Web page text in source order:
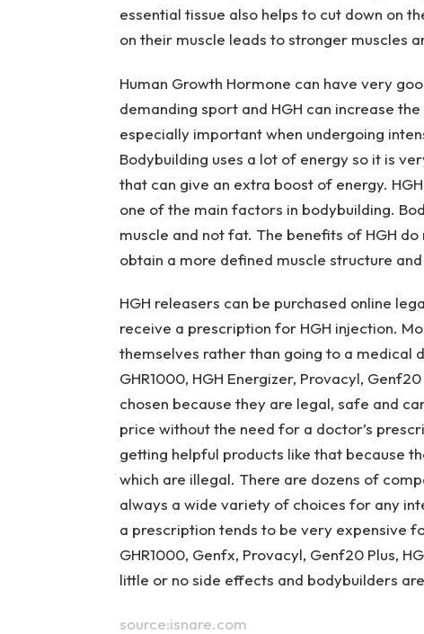
essential tissue also helps to cut down on
on their muscle leads to stronger muscles
Human Growth Hormone can have very
demanding sport and HGH can increase
especially important when undergoing
Bodybuilding uses a lot of energy so it is
that can give an extra boost of energy.
one of the main factors in bodybuilding.
muscle and not fat. The benefits of HGH
obtain a more defined muscle structure
HGH releasers can be purchased online
receive a prescription for HGH injection.
themselves rather than going to a medical
GHR1000, HGH Energizer, Provacyl,
chosen because they are legal, safe and
price without the need for a doctor’s
getting helpful products like that because
which are illegal. There are dozens of
always a wide variety of choices for any
a prescription tends to be very expensive
GHR1000, Genfx, Provacyl, Genf20 Plus,
little or no side effects and bodybuilders
source:isnare.com